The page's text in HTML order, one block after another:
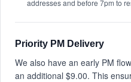
addresses and before 7pm to
Priority PM Delivery
We also have an early PM
an additional $9.00. This